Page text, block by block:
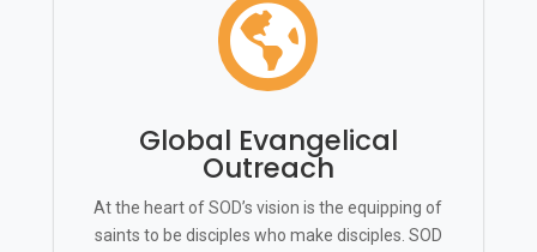

Global Evangelical
Outreach
At the heart of SOD’s vision is the equipping of
saints to be disciples who make disciples. SOD